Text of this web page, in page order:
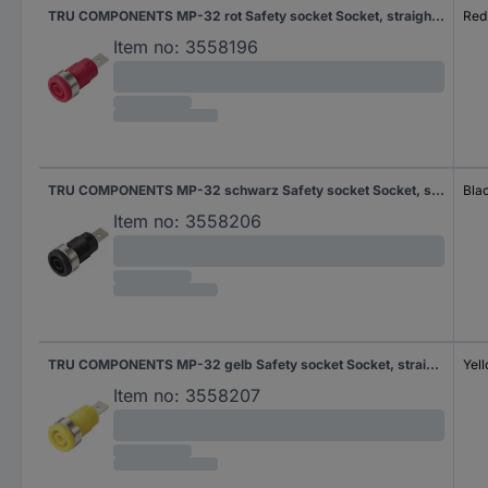
TRU COMPONENTS MP-32 rot Safety socket Socket, straight Pin diameter: 4 mm Red 1 pc(s) Bulk
Item no: 3558196
Red
TRU COMPONENTS MP-32 schwarz Safety socket Socket, straight Pin diameter: 4 mm Black 1 pc(s) Bulk
Item no: 3558206
TRU COMPONENTS MP-32 gelb Safety socket Socket, straight Pin diameter: 4 mm Yellow 1 pc(s) Bulk
Item no: 3558207